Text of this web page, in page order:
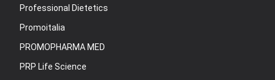
Professional Dietetics
Promoitalia
PROMOPHARMA MED
PRP Life Science